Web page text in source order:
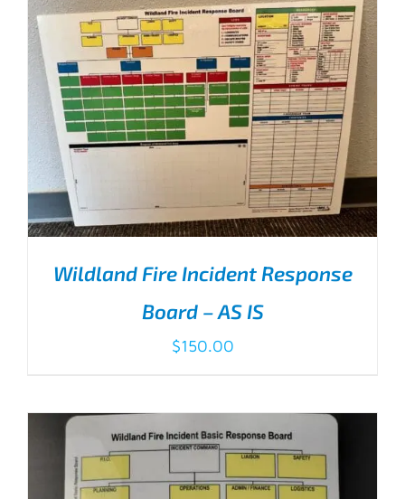
Wildland Fire Incident Response
Board – AS IS
$150.00